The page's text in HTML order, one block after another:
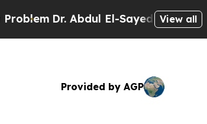
Dr. Abdul El-Sayed on Historic
View all
Provided by AGP